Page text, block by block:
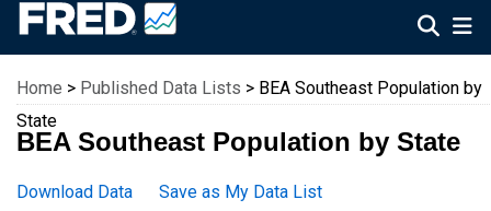
Federal Reserve Economic Data
Home > Published Data Lists > BEA Southeast Population by
State
BEA Southeast Population by State
Download Data Save as My Data List